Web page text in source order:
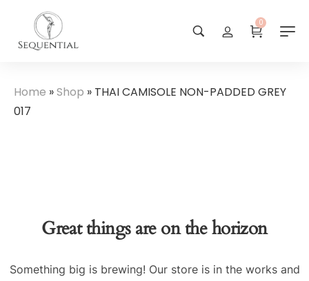
0
Home »Shop » THAI CAMISOLE NON-PADDED GREY
017
Great things are on the horizon
Something big is brewing! Our store is in the works and